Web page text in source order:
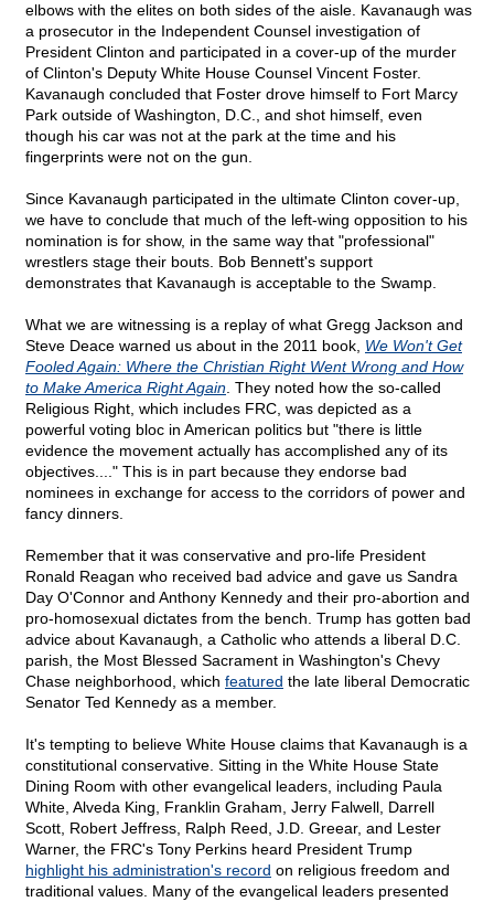
elbows with the elites on both sides of the aisle. Kavanaugh was
a prosecutor in the Independent Counsel investigation of
President Clinton and participated in a cover-up of the murder
of Clinton's Deputy White House Counsel Vincent Foster.
Kavanaugh concluded that Foster drove himself to Fort Marcy
Park outside of Washington, D.C., and shot himself, even
though his car was not at the park at the time and his
fingerprints were not on the gun.
Since Kavanaugh participated in the ultimate Clinton cover-up,
we have to conclude that much of the left-wing opposition to his
nomination is for show, in the same way that "professional"
wrestlers stage their bouts. Bob Bennett's support
demonstrates that Kavanaugh is acceptable to the Swamp.
What we are witnessing is a replay of what Gregg Jackson and
Steve Deace warned us about in the 2011 book, We Won't Get
Fooled Again: Where the Christian Right Went Wrong and How
to Make America Right Again . They noted how the so-called
Religious Right, which includes FRC, was depicted as a
powerful voting bloc in American politics but "there is little
evidence the movement actually has accomplished any of its
objectives...." This is in part because they endorse bad
nominees in exchange for access to the corridors of power and
fancy dinners.
Remember that it was conservative and pro-life President
Ronald Reagan who received bad advice and gave us Sandra
Day O'Connor and Anthony Kennedy and their pro-abortion and
pro-homosexual dictates from the bench. Trump has gotten bad
advice about Kavanaugh, a Catholic who attends a liberal D.C.
parish, the Most Blessed Sacrament in Washington's Chevy
Chase neighborhood, which featured the late liberal Democratic
Senator Ted Kennedy as a member.
It's tempting to believe White House claims that Kavanaugh is a
constitutional conservative. Sitting in the White House State
Dining Room with other evangelical leaders, including Paula
White, Alveda King, Franklin Graham, Jerry Falwell, Darrell
Scott, Robert Jeffress, Ralph Reed, J.D. Greear, and Lester
Warner, the FRC's Tony Perkins heard President Trump
highlight his administration's record on religious freedom and
traditional values. Many of the evangelical leaders presented